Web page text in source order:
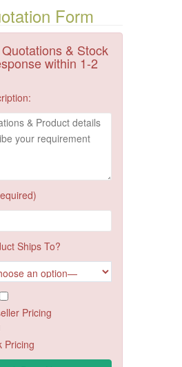
Form
& Stock
within 1-2
Ships To?
Pricing
Pricing